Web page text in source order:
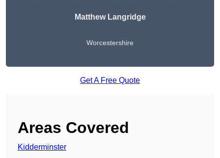
Matthew Langridge
Worcestershire
Get A Free Quote
Areas Covered
Kidderminster